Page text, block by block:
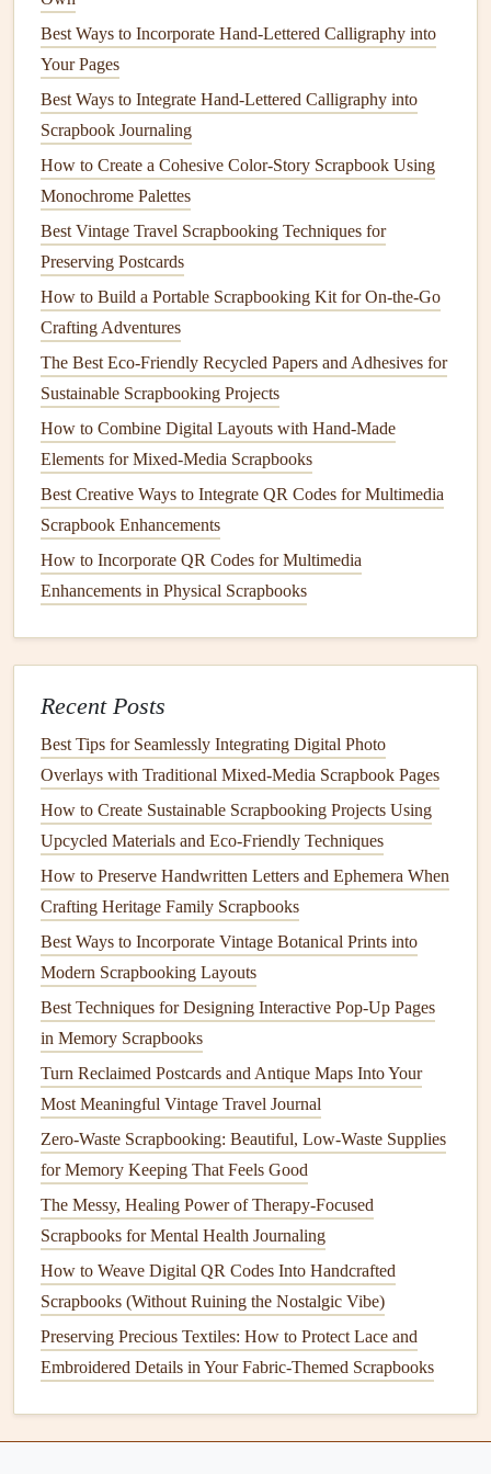
without crushing delicate
Use Ephemera as Functional, Story-
Driven PageAccents
Vintage travelephemera works double duty as both
decorationand a functional part of your pagelayout. Skip
plastic photo cornersand cut the
vintage book pages, or 1970stravel brochuresto use as
mountsfor yourphotos
piece of thetrip 's story. If you have a lot of small,flat
ephemera like foreign
flowerspecimens, create a "travelspecimen" gridby
dividing a section of your page into small
mementoin its ownsquare, like anatural historycollection
of yourtrip.
Forinteractive, hidden details, cut tiny
vintage map paperor oldgreeting cardscraps, tuck a small
printedphotoof a hiddenbeachyou found or a
or secondhandcraft shops
glueone to the corner of a page and tuck extraticket stubs
pressedwildflowers, or a tiny foreigncoininside for a
surprise
Weave Ephemera Into Your
Journalingfor Extra Context
Don't just tuck ephemera next to your
enhance thestoriesyou write on each page. If you're
writingabout a day you spent exploring a
in Bangkok, tuck a small scrap of thehand-stampedbag
you bought from a vendor under your
gluea tiny pressedlemongrasssprig from the market's food
stall to the top of the page. If you have a faded
brochurefrom a museum you visited, cut out a small
illustration of the exhibit you loved most and
the paragraph where you write about that visit.
The Evolution of Photo Albums: From Print to Cloud-
Based Collections
A Beginner's Guide to Selecting and Printing Perfect
Photos for Scrapbooks
Best Layout Templates for Documenting Your Home
Best Ways to Incorporate Hand-Lettered Calligraphy into
Your Pages
Best Ways to Integrate Hand-Lettered Calligraphy into
Scrapbook Journaling
How to Create a Cohesive Color-Story Scrapbook Using
Monochrome Palettes
Best Vintage Travel Scrapbooking Techniques for
Preserving Postcards
How to Build a Portable Scrapbooking Kit for On-the-Go
Crafting Adventures
The Best Eco-Friendly Recycled Papers and Adhesives for
Sustainable Scrapbooking Projects
How to Combine Digital Layouts with Hand-Made
Elements for Mixed-Media Scrapbooks
Best Creative Ways to Integrate QR Codes for Multimedia
Scrapbook Enhancements
How to Incorporate QR Codes for Multimedia
Enhancements in Physical Scrapbooks
Recent Posts
Best Tips for Seamlessly Integrating Digital Photo
Overlays with Traditional Mixed‑Media Scrapbook Pages
How to Create Sustainable Scrapbooking Projects Using
Upcycled Materials and Eco‑Friendly Techniques
How to Preserve Handwritten Letters and Ephemera When
Crafting Heritage Family Scrapbooks
Best Ways to Incorporate Vintage Botanical Prints into
Modern Scrapbooking Layouts
Best Techniques for Designing Interactive Pop-Up Pages
in Memory Scrapbooks
Turn Reclaimed Postcards and Antique Maps Into Your
Most Meaningful Vintage Travel Journal
Zero-Waste Scrapbooking: Beautiful, Low-Waste Supplies
for Memory Keeping That Feels Good
The Messy, Healing Power of Therapy-Focused
Scrapbooks for Mental Health Journaling
How to Weave Digital QR Codes Into Handcrafted
Scrapbooks (Without Ruining the Nostalgic Vibe)
Preserving Precious Textiles: How to Protect Lace and
Embroidered Details in Your Fabric-Themed Scrapbooks